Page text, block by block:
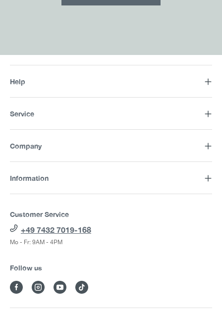
Help
Service
Company
Information
Customer Service
+49 7432 7019-168
Mo - Fr: 9AM - 4PM
Follow us